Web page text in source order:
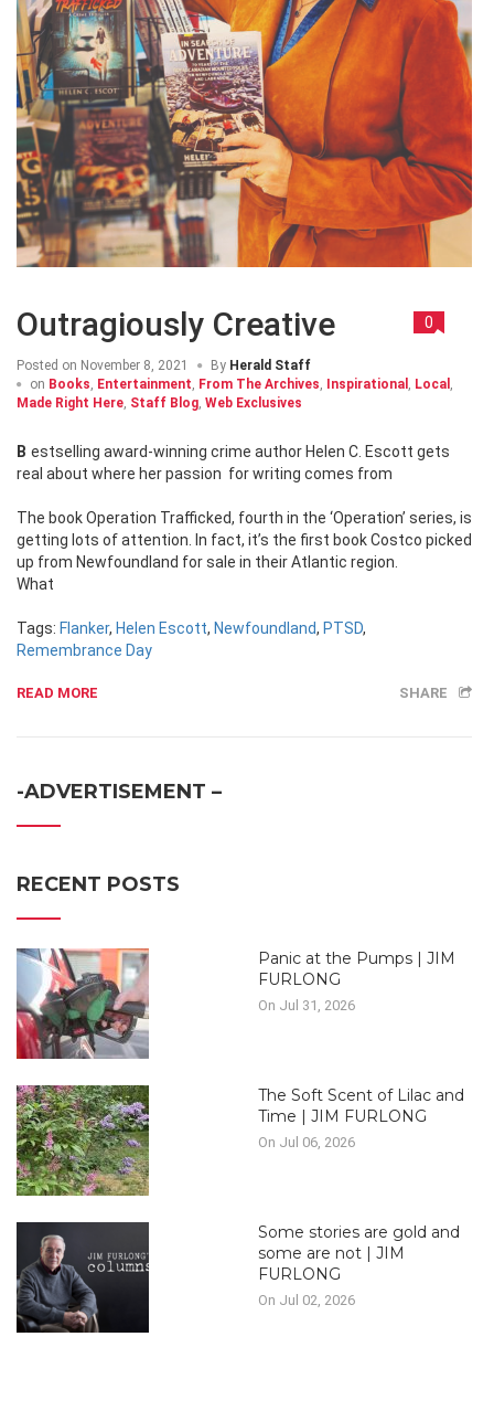
Outragiously Creative 0
Posted on November 8, 2021 By Herald Staff
on Books, Entertainment, From The Archives, Inspirational , Local ,
Made Right Here, Staff Blog, Web Exclusives
Bestselling award-winning crime author Helen C. Escott gets
real about where her passion for writing comes from
The book Operation Trafficked, fourth in the ‘Operation’ series, is
getting lots of attention. In fact, it’s the first book Costco picked
up from Newfoundland for sale in their Atlantic region.
What
Tags: Flanker, Helen Escott, Newfoundland, PTSD,
Remembrance Day
READ MORE SHARE
-ADVERTISEMENT –
RECENT POSTS
Panic at the Pumps | JIM
FURLONG
On Jul 31, 2026
The Soft Scent of Lilac and
Time | JIM FURLONG
On Jul 06, 2026
Some stories are gold and
some are not | JIM
FURLONG
On Jul 02, 2026